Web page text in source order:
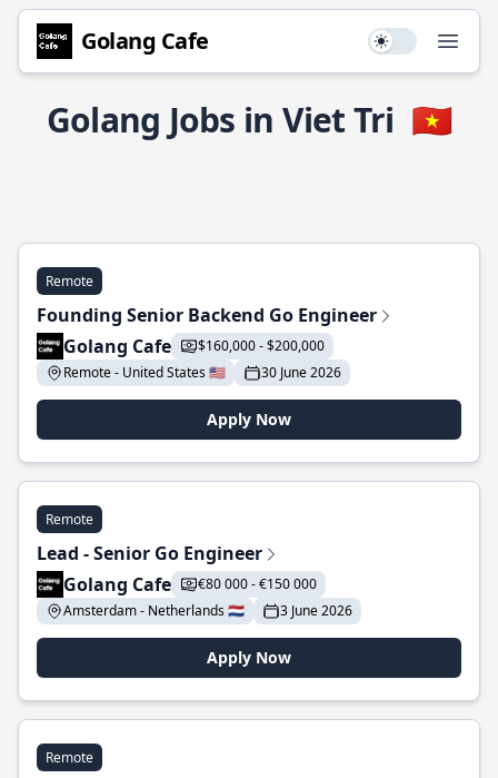
Golang Cafe Use setting
Golang Jobs in Viet Tri 🇻🇳
Remote
Founding Senior Backend Go Engineer
Golang Cafe
$160,000 - $200,000
Remote - United States 🇺🇸
30 June 2026
Apply Now
Remote
Lead - Senior Go Engineer
Golang Cafe
€80 000 - €150 000
Amsterdam - Netherlands 🇳🇱
3 June 2026
Apply Now
Remote